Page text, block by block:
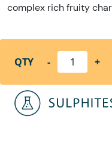
complex rich fruity
QTY - +